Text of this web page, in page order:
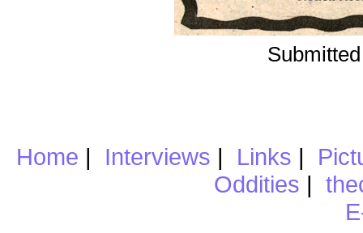
Home | Interviews | Links |
Oddities |